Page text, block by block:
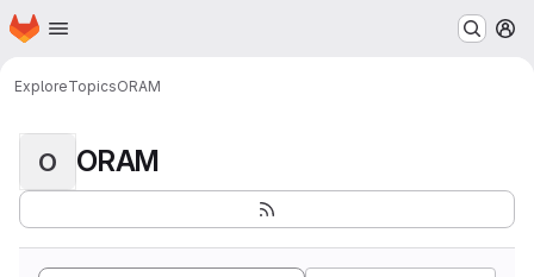
Skip to main content
Homepage
ExploreTopicsORAM
O ORAM